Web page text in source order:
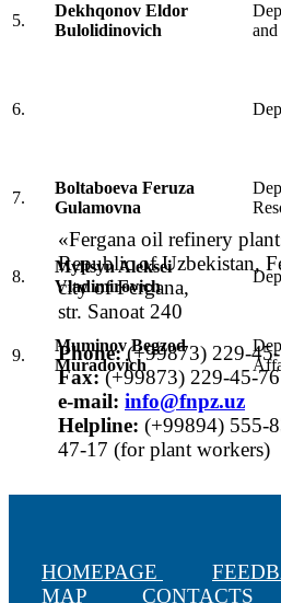
5.
Dekhqonov Eldor
Bulolidinovich
6.
7.
Boltaboeva Feruza
Gulamovna
8.
Myltsyn Aleksei
Vladimirovich
9.
Muminov Begzod
Muradovich
«Fergana oil refinery
Republic of Uzbekistan,
city of Fergana,
str. Sanoat 240
Phone:(+99873) 229-
Fax:(+99873) 229-45-76
е-mail: info@fnpz.uz
Helpline: (+99894) 555-
47-17 (for plant workers)
HOMEPAGE
MAP
CONTACTS